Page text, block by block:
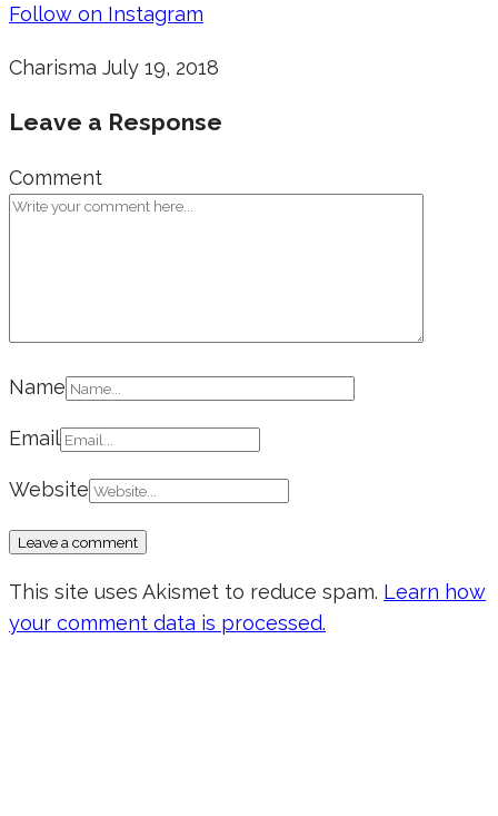
Follow on Instagram
Charisma July 19, 2018
Leave a Response
Comment
Name
Email
Website
This site uses Akismet to reduce spam. Learn how
your comment data is processed.